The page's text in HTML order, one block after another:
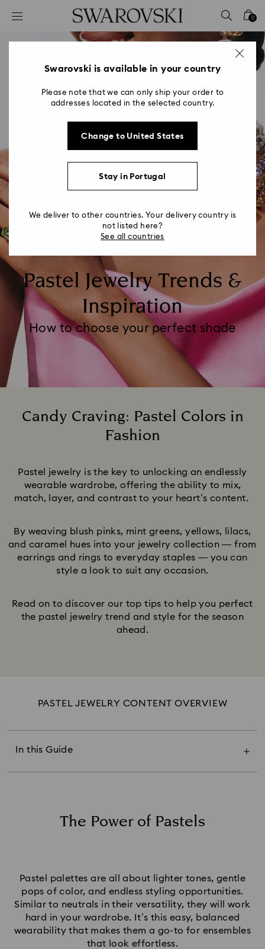
Accesskeys list
2 - Footer
0
Pastel Jewelry Trends &
Inspiration
How to choose your perfect shade
Candy Craving: Pastel Colors in
Fashion
Pastel jewelry is the key to unlocking an endlessly
wearable wardrobe, offering the ability to mix,
match, layer, and contrast to your heart’s content.
By weaving blush pinks, mint greens, yellows, lilacs,
and caramel hues into your jewelry collection — from
earrings and rings to everyday staples — you can
style a look to suit any occasion.
Read on to discover our top tips to help you perfect
the pastel jewelry trend and style for the season
ahead.
PASTEL JEWELRY CONTENT OVERVIEW
In this Guide
Pastel Pink & Blush
Pastel Green & Blue
Pastel Lavender & Lilac
The Power of Pastels
Pastel palettes are all about lighter tones, gentle
pops of color, and endless styling opportunities.
Similar to neutrals in their versatility, they will work
hard in your wardrobe. It’s this easy, balanced
wearability that makes them a go-to for ensembles
that look effortless.
Swarovski is available in your country
Please note that we can only ship your order to
addresses located in the selected country.
Change to United States
Stay in Portugal
We deliver to other countries. Your delivery country is
not listed here?
See all countries